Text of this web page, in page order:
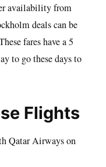
availability from
deals can be
fares have a 5
to go these days to
Flights
Qatar Airways on